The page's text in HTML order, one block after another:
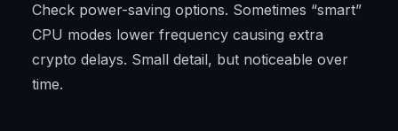
Check power-saving options. Sometimes “smart”
CPU modes lower frequency causing extra
crypto delays. Small detail, but noticeable over
time.